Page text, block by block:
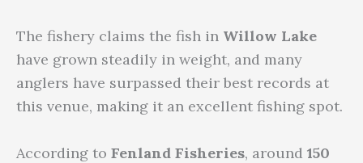
The fishery claims the fish in Willow Lake
have grown steadily in weight, and many
anglers have surpassed their best records at
this venue, making it an excellent fishing spot.
According to Fenland Fisheries, around 150